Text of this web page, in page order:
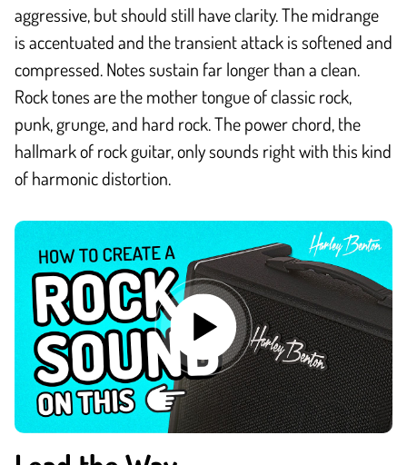
aggressive, but should still have clarity. The midrange
is accentuated and the transient attack is softened and
compressed. Notes sustain far longer than a clean.
Rock tones are the mother tongue of classic rock,
punk, grunge, and hard rock. The power chord, the
hallmark of rock guitar, only sounds right with this kind
of harmonic distortion.